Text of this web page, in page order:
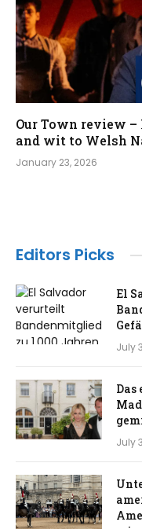
Our Town review
and wit to Welsh
January 23, 2026
Editors Picks
El
July
Das
July